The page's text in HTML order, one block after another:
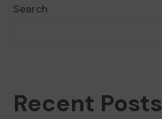
Search
Recent Posts